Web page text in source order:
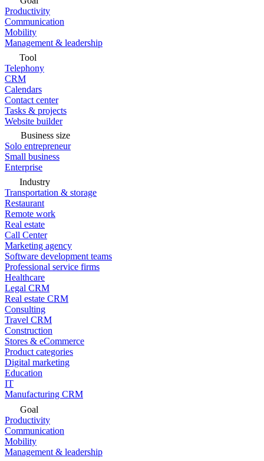
Productivity
Communication
Mobility
Management & leadership
Tool
Telephony
CRM
Calendars
Contact center
Tasks & projects
Website builder
Business size
Solo entrepreneur
Small business
Enterprise
Industry
Transportation & storage
Restaurant
Remote work
Real estate
Call Center
Marketing agency
Software development teams
Professional service firms
Healthcare
Legal CRM
Real estate CRM
Consulting
Travel CRM
Construction
Stores & eCommerce
Product categories
Digital marketing
Education
IT
Manufacturing CRM
Goal
Productivity
Communication
Mobility
Management & leadership